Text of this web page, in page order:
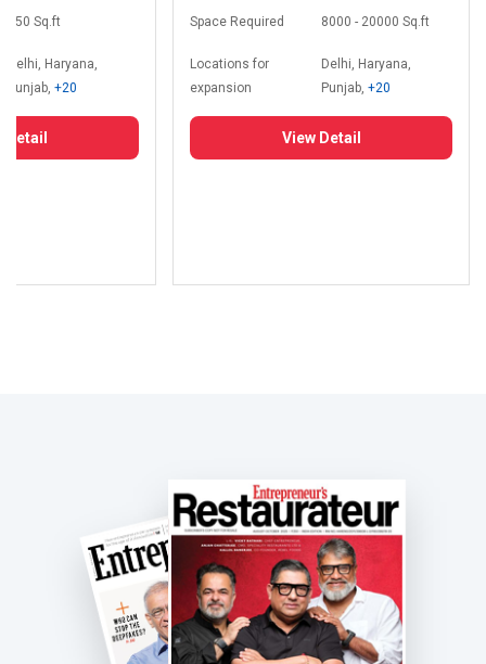
350 Sq.ft
Delhi, Haryana,
Punjab,+20
Detail
Space Required 8000 - 20000 Sq.ft
Locations for
expansion
Delhi, Haryana,
Punjab,+20
View Detail